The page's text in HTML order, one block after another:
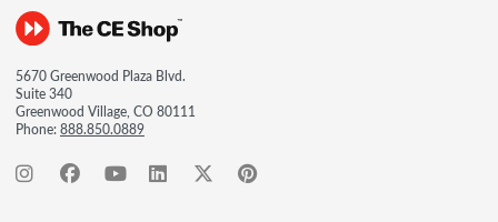
5670 Greenwood Plaza Blvd.
Suite 340
Greenwood Village, CO 80111
Phone:888.850.0889